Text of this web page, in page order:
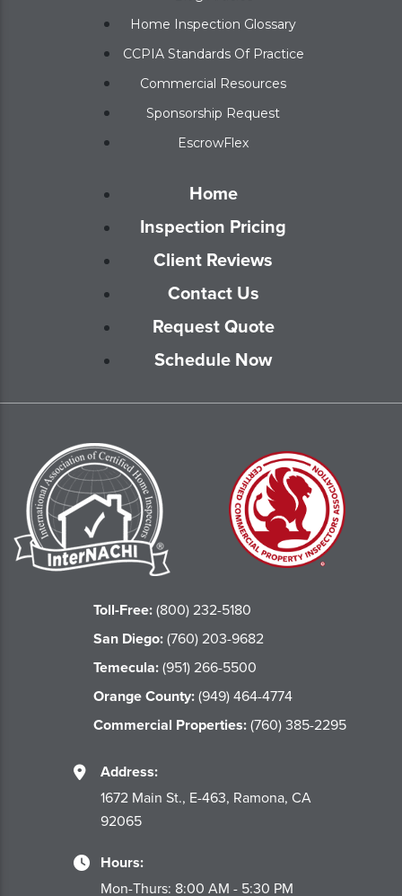
Home Inspection Glossary
CCPIA Standards Of Practice
Commercial Resources
Sponsorship Request
EscrowFlex
Home
Inspection Pricing
Client Reviews
Contact Us
Request Quote
Schedule Now
Toll-Free:(800) 232-5180
San Diego:(760) 203-9682
Temecula:(951) 266-5500
Orange County:(949) 464-4774
Commercial Properties:(760) 385-2295
Address:
1672 Main St., E-463, Ramona, CA
92065
Hours:
Mon-Thurs: 8:00 AM - 5:30 PM